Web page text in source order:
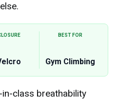
BEST FOR
Gym Climbing
in-class breathability